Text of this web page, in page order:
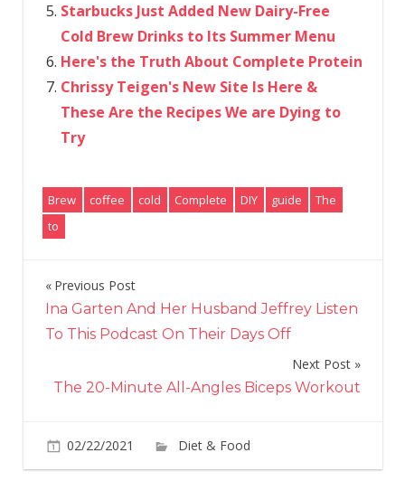
Starbucks Just Added New Dairy-Free
Cold Brew Drinks to Its Summer Menu
Here's the Truth About Complete Protein
Chrissy Teigen's New Site Is Here &
These Are the Recipes We are Dying to
Try
Brew coffee cold Complete DIY guide
The
to
Post
navigation
Previous Post
Ina Garten And Her Husband Jeffrey Listen
To This Podcast On Their Days Off
Next Post
The 20-Minute All-Angles Biceps Workout
02/22/2021 Diet & Food
The